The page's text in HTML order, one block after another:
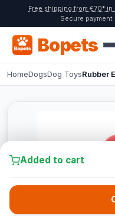
Free shipping from €70* in
Secure payment
Bopets
HomeDogsDog ToysRubber
Added to cart